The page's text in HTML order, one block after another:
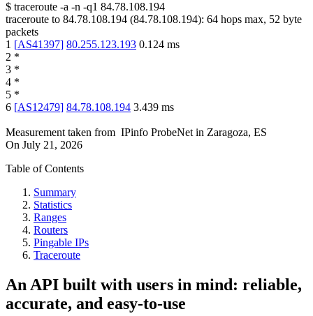
$ traceroute -a -n -q1 84.78.108.194
traceroute to 84.78.108.194 (84.78.108.194): 64 hops max, 52 byte
packets
1 [AS41397] 80.255.123.193 0.124 ms
2 *
3 *
4 *
5 *
6 [AS12479] 84.78.108.194 3.439 ms
Measurement taken from IPinfo ProbeNet in Zaragoza, ES
On July 21, 2026
Table of Contents
Summary
Statistics
Ranges
Routers
Pingable IPs
Traceroute
An API built with users in mind: reliable,
accurate, and easy-to-use